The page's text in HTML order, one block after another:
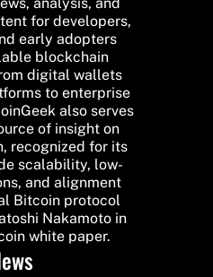
for developers,
early adopters
blockchain
digital wallets
to enterprise
also serves
of insight on
recognized for its
scalability, low-
and alignment
Bitcoin protocol
Nakamoto in
white paper.